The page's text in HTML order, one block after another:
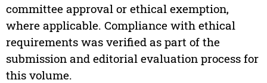
committee approval or ethical exemption,
where applicable. Compliance with ethical
requirements was verified as part of the
submission and editorial evaluation process for
this volume.